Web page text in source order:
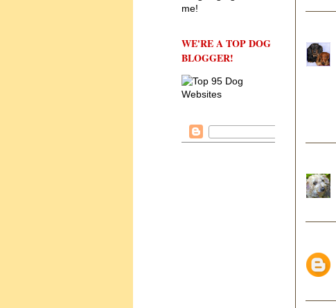
WE'RE A TOP DOG
BLOGGER!